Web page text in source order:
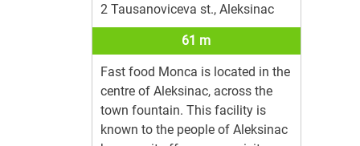
2 Tausanoviceva st., Aleksinac
61 m
Fast food Monca is located in the
centre of Aleksinac, across the
town fountain. This facility is
known to the people of Aleksinac